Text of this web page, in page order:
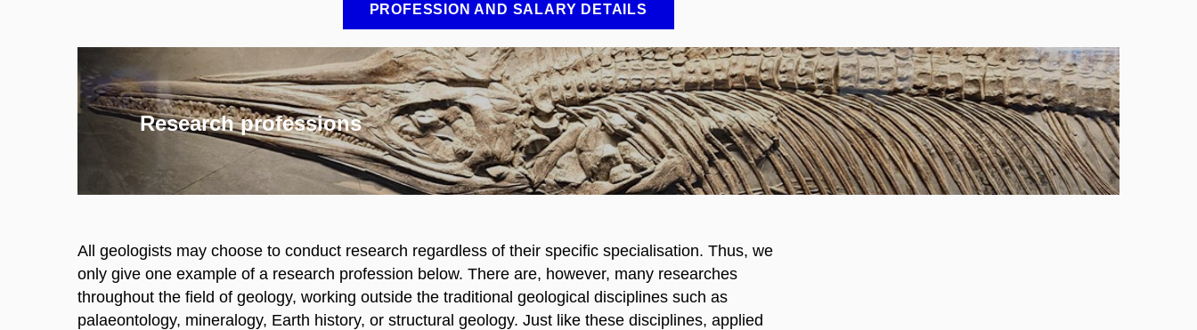
PROFESSION AND SALARY DETAILS
Research professions
All geologists may choose to conduct research regardless of their specific specialisation. Thus, we
only give one example of a research profession below. There are, however, many researches
throughout the field of geology, working outside the traditional geological disciplines such as
palaeontology, mineralogy, Earth history, or structural geology. Just like these disciplines, applied